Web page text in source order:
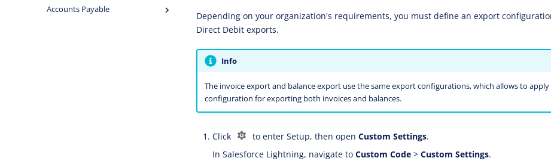
Accounts Payable
Depending on your organization's requirements, you must define an export
Direct Debit exports.
Info
The invoice export and balance export use the same export configurations, which allows to apply
configuration for exporting both invoices and balances.
Click to enter Setup, then open Custom Settings.
In Salesforce Lightning, navigate to Custom Code > Custom Settings.